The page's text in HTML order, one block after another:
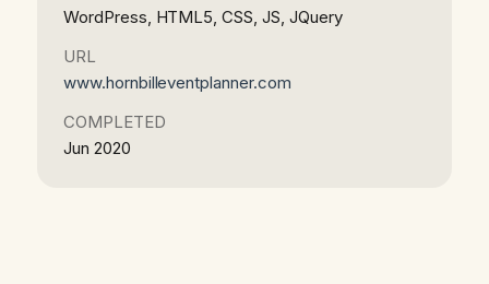
WordPress, HTML5, CSS, JS, JQuery
URL
www.hornbilleventplanner.com
COMPLETED
Jun 2020